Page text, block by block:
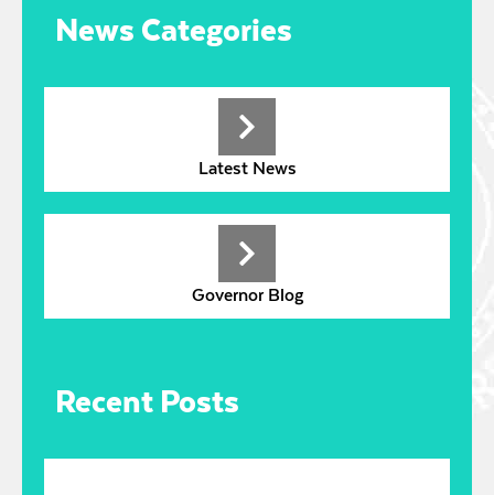
News Categories
Latest News
Governor Blog
Recent Posts